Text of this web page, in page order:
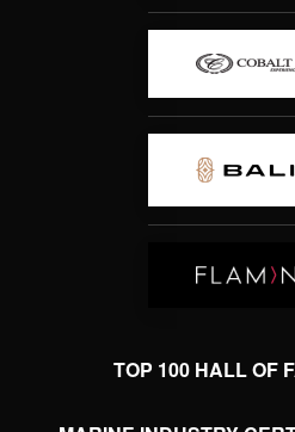
TOP 100 HALL OF